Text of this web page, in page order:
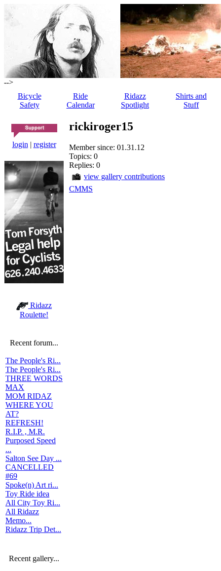
-->
Bicycle
Safety
Ride
Calendar
Ridazz
Spotlight
Shirts and
Stuff
login | register
Ridazz
Roulette!
Recent forum...
The People's Ri...
The People's Ri...
THREE WORDS
MAX
MOM RIDAZ
WHERE YOU
AT?
REFRESH!
R.I.P. , M.R.
Purposed Speed
...
Salton See Day ...
CANCELLED
#69
Spoke(n) Art ri...
Toy Ride idea
All City Toy Ri...
All Ridazz
Memo...
Ridazz Trip Det...
Recent gallery...
rickiroger15
Member since: 01.31.12
Topics: 0
Replies: 0
view gallery contributions
CMMS